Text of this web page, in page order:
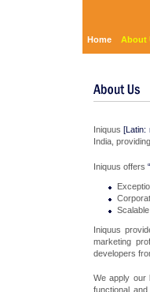
Home About
Iniquus[Latin:
India,
Iniquus offers
Iniquus
marketing
developers
We apply our
functional